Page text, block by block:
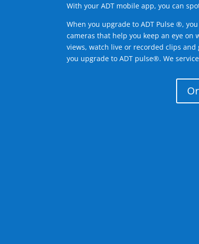
With your ADT mobile app, you can
When you upgrade to ADT Pulse ®,
cameras that help you keep an eye on
views, watch live or recorded clips
you upgrade to ADT pulse®. We